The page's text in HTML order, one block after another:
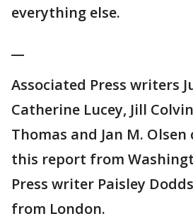
everything else.
Associated Press writers
Catherine Lucey, Jill
Thomas and Jan M.
this report from
Press writer Paisley
from London.